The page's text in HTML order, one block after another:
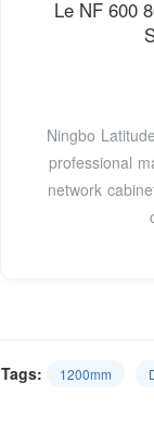
Le NF 600
Ningbo
professional
network
Tags: 1200mm